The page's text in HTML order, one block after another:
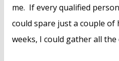
me. If every qualified
could spare just a couple
weeks, I could gather all the